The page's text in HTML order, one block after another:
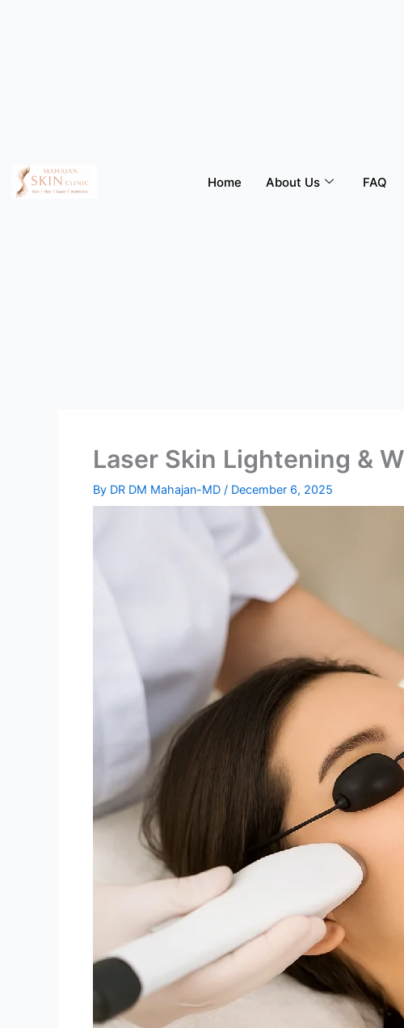
Home About Us FAQ
Laser Skin Lightening &
By DR DM Mahajan-MD / December 6, 2025